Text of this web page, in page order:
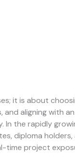
it is about
aligning with an
the rapidly
diploma holders,
time project